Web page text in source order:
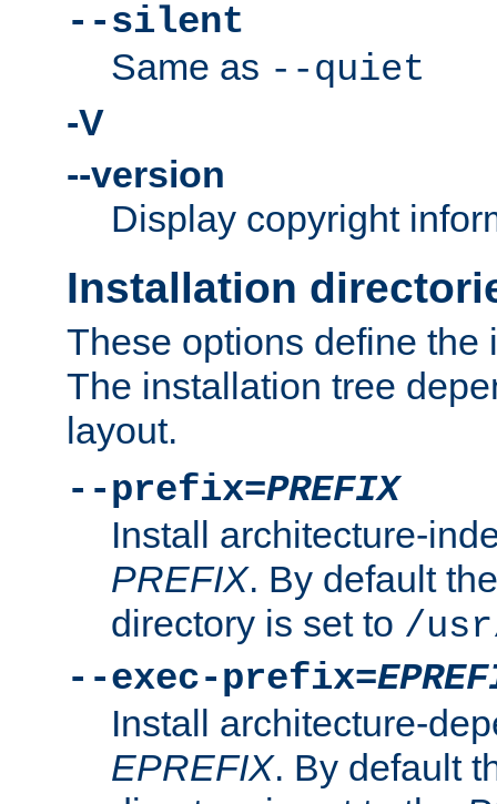
--silent
Same as --quiet
-V
--version
Display copyright
Installation
These options define the
The installation tree
layout.
--prefix=PREFIX
Install architecture-
PREFIX. By default
directory is set to /
--exec-prefix=
Install architecture-
EPREFIX. By default